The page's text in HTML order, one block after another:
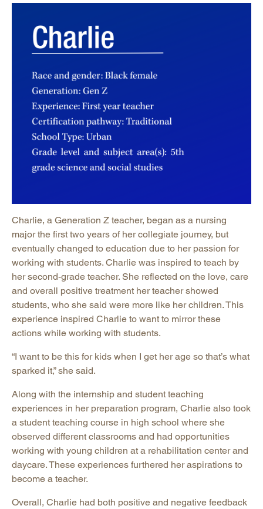
Charlie, a Generation Z teacher, began as a nursing
major the first two years of her collegiate journey, but
eventually changed to education due to her passion for
working with students. Charlie was inspired to teach by
her second-grade teacher. She reflected on the love, care
and overall positive treatment her teacher showed
students, who she said were more like her children. This
experience inspired Charlie to want to mirror these
actions while working with students.
“I want to be this for kids when I get her age so that’s what
sparked it,” she said.
Along with the internship and student teaching
experiences in her preparation program, Charlie also took
a student teaching course in high school where she
observed different classrooms and had opportunities
working with young children at a rehabilitation center and
daycare. These experiences furthered her aspirations to
become a teacher.
Overall, Charlie had both positive and negative feedback